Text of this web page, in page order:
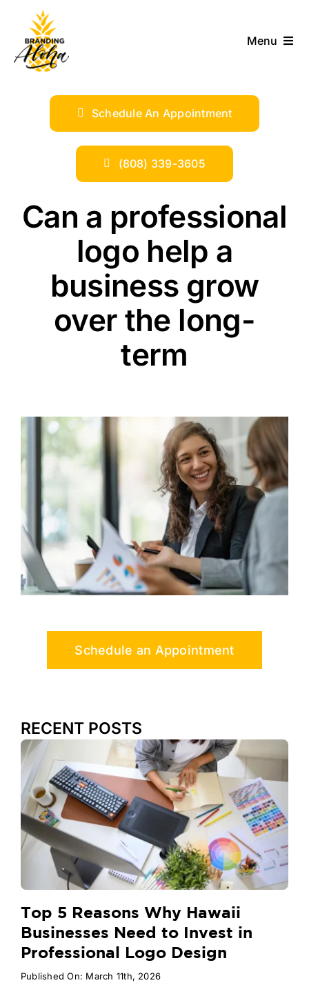
content
Menu
SERVICES
INDUSTRIES
TRENDS
SHOP
Schedule An Appointment
(808) 339-3605
Can a professional
logo help a
business grow
over the long-
term
Schedule an Appointment
RECENT POSTS
Top 5 Reasons Why Hawaii
Businesses Need to Invest in
Professional Logo Design
Published On: March 11th, 2026